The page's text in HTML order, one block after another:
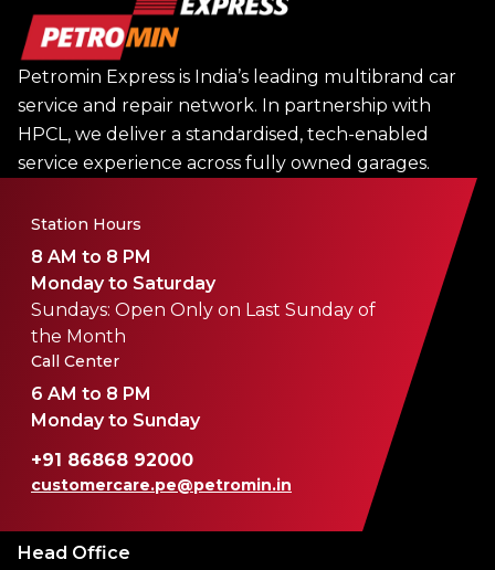
Petromin Express is India’s leading multibrand car
service and repair network. In partnership with
HPCL, we deliver a standardised, tech-enabled
service experience across fully owned garages.
Station Hours
8 AM to 8 PM
Monday to Saturday
Sundays: Open Only on Last Sunday of
the Month
Call Center
6 AM to 8 PM
Monday to Sunday
+91 86868 92000
customercare.pe@petromin.in
Head Office